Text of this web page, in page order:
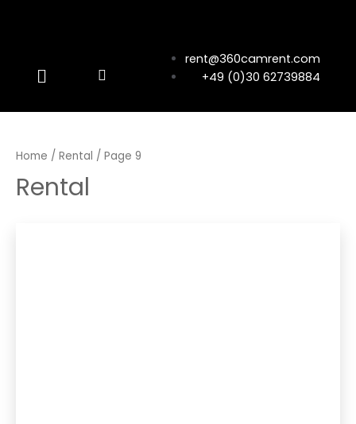
rent@360camrent.com
+49 (0)30 62739884
Home / Rental / Page 9
Rental